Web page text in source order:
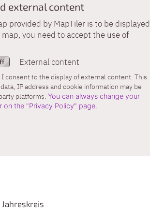
external content
provided by MapTiler is to be displayed
you need to accept the use of
External content
consent to the display of external content. This
IP address and cookie information may be
platforms. You can always change your
on the "Privacy Policy" page.